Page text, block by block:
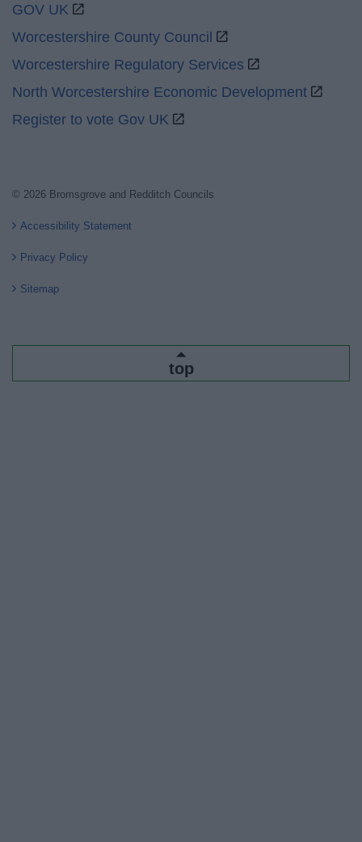
GOV UK
Worcestershire County Council
Worcestershire Regulatory Services
North Worcestershire Economic Development
Register to vote Gov UK
© 2026 Bromsgrove and Redditch Councils
Accessibility Statement
Privacy Policy
Sitemap
top